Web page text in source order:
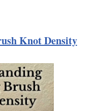
Knot Density